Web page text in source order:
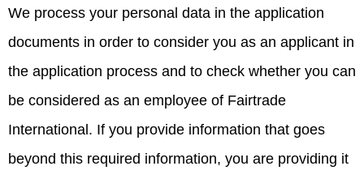
We process your personal data in the application
documents in order to consider you as an applicant in
the application process and to check whether you can
be considered as an employee of Fairtrade
International. If you provide information that goes
beyond this required information, you are providing it